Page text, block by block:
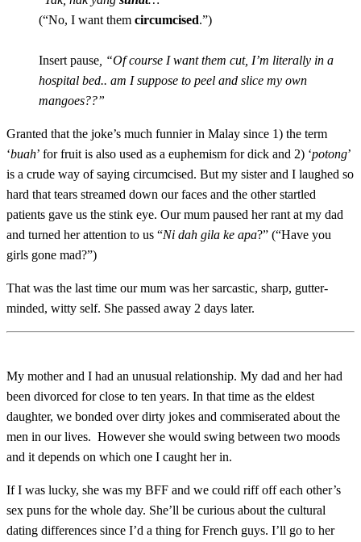
(“No, I want them circumcised.”)
Insert pause , “Of course I want them cut, I’m literally in a
hospital bed.. am I suppose to peel and slice my own
mangoes??”
Granted that the joke’s much funnier in Malay since 1) the term
‘buah’ for fruit is also used as a euphemism for dick and 2) ‘potong’
is a crude way of saying circumcised. But my sister and I laughed so
hard that tears streamed down our faces and the other startled
patients gave us the stink eye. Our mum paused her rant at my dad
and turned her attention to us “Ni dah gila ke apa?” (“Have you
girls gone mad?”)
That was the last time our mum was her sarcastic, sharp, gutter-
minded, witty self. She passed away 2 days later.
My mother and I had an unusual relationship. My dad and her had
been divorced for close to ten years. In that time as the eldest
daughter, we bonded over dirty jokes and commiserated about the
men in our lives. However she would swing between two moods
and it depends on which one I caught her in.
If I was lucky, she was my BFF and we could riff off each other’s
sex puns for the whole day. She’ll be curious about the cultural
dating differences since I’d a thing for French guys. I’ll go to her